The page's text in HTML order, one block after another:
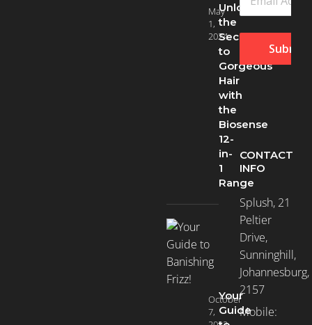
Unlock
the
Secret
to
Gorgeous
Hair
with
the
Biosense
12-
in-
1
Range
May
1,
2024
Your
Guide
October
7,
Submit
CONTACT
INFO
Splush, 21
Peltier
Drive,
Sunninghill,
Johannesburg,
2157
Mobile: